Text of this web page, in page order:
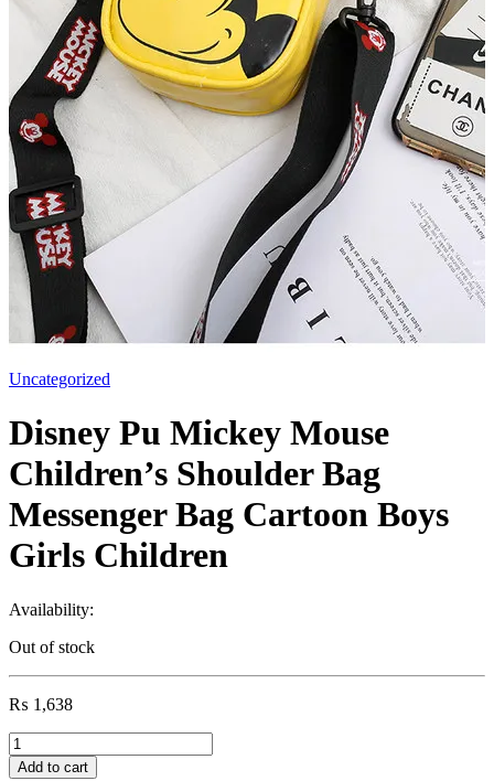
Uncategorized
Disney Pu Mickey Mouse
Children’s Shoulder Bag
Messenger Bag Cartoon Boys
Girls Children
Availability:
Out of stock
₨ 1,638
Disney
PuAdd to cart